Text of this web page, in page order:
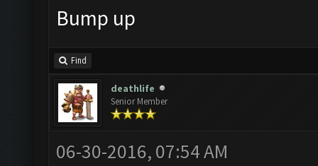
Bump up
Find
deathlife
Senior Member
06-30-2016, 07:54 AM